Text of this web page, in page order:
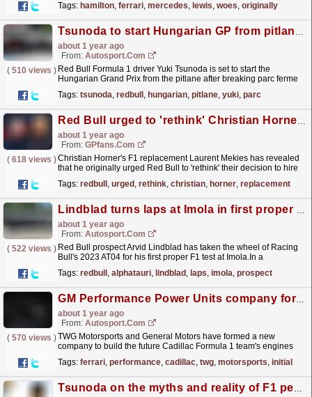
wrong.read more »
Tags: hamilton, ferrari, mercedes, lewis, woes, originally
Tsunoda to start Hungarian GP from pitlane for Red Bull F1 engine change
about 1 year ago
From: Autosport.com
( 510 views ) Red Bull Formula 1 driver Yuki Tsunoda is set to start the
Hungarian Grand Prix from the pitlane after breaking parc ferme
driver...read more »
Tags: tsunoda, redbull , hungarian, pitlane, yuki, parc
Red Bull urged to 'rethink' Christian Horner replacement as F1 u-turn revealed
about 1 year ago
From: GPfans.com
( 618 views )Christian Horner's F1 replacement Laurent Mekies has revealed
that he originally urged Red Bull to 'rethink' their decision to hire
Tags: redbull , urged , rethink, christian, horner, replacement
Lindblad turns laps at Imola in first proper F1 test
about 1 year ago
From: Autosport.com
( 522 views ) Red Bull prospect Arvid Lindblad has taken the wheel of Racing
Bull's 2023 AT04 for his first proper F1 test at Imola.In a
Tags: redbull , alphatauri, lindblad , laps, imola, prospect
GM Performance Power Units company formed to build Cadillac's post-Ferrari F1 engines
about 1 year ago
From: Autosport.com
( 570 views )TWG Motorsports and General Motors have formed a new
company to build the future Cadillac Formula 1 team's engines
Tags: ferrari, performance, cadillac, twg, motorsports, initial
Tsunoda on the myths and reality of F1 perception problem